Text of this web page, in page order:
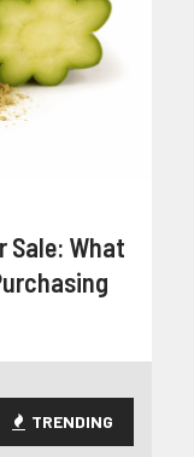
Sale: What
TRENDING